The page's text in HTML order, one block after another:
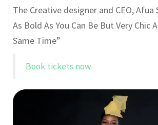
The Creative designer and CEO, Afua
As Bold As You Can Be But Very Chic
Same Time”
Book tickets now